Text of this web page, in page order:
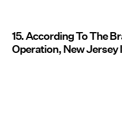
15. According To The
Operation, New Jersey